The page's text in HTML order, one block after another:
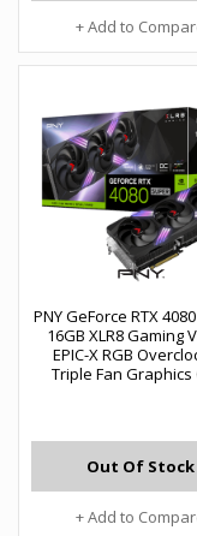
+ Add to
PNY GeForce RTX
16GB XLR8 Gaming
EPIC-X RGB
Triple Fan Graphics
Out Of Stock
+ Add to